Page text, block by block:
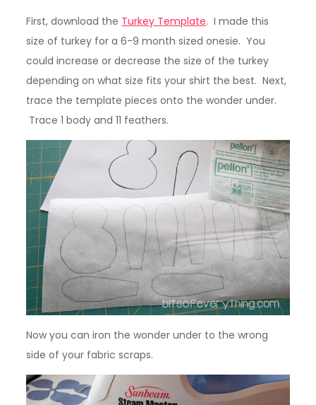
First, download the Turkey Template. I made this
size of turkey for a 6-9 month sized onesie. You
could increase or decrease the size of the turkey
depending on what size fits your shirt the best. Next,
trace the template pieces onto the wonder under.
Trace 1 body and 11 feathers.
Now you can iron the wonder under to the wrong
side of your fabric scraps.